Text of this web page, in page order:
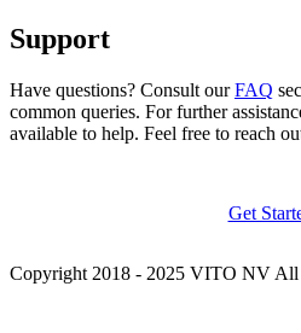
Support
Have questions? Consult ourFAQ
common queries. For further
available to help. Feel free to reach
Get
Copyright 2018 - 2025 VITO NV All